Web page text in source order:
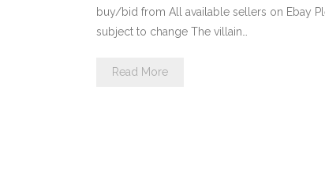
buy/bid from All available sellers on Ebay
subject to change The villain…
Read More